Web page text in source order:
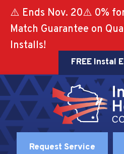
⚠️ Ends Nov. 20⚠️ 0%
Match Guarantee on
Installs!
FREE Instal
Request Service